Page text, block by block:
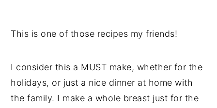
This is one of those recipes my friends!
I consider this a MUST make, whether for the
holidays, or just a nice dinner at home with
the family. I make a whole breast just for the